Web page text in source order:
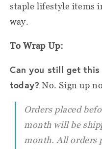
staple lifestyle items
way.
To Wrap Up:
Can you still get
today? No. Sign up
Orders placed
month will be
month. All orders